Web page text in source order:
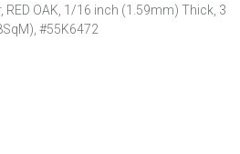
RED OAK, 1/16 inch (1.59mm) Thick, 3
#55K6472